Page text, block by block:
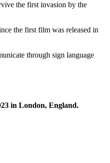
the first invasion by the
the first film was released in
through sign language
in London, England.